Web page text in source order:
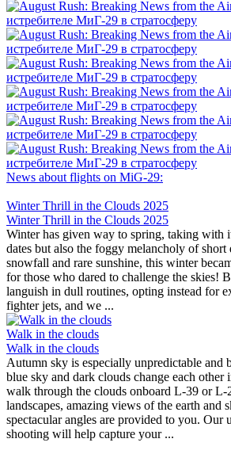
News about flights on MiG-29:
Winter Thrill in the Clouds 2025
Winter Thrill in the Clouds 2025
Winter has given way to spring, taking with
dates but also the foggy melancholy of short
snowfall and rare sunshine, this winter
for those who dared to challenge the skies!
languish in dull routines, opting instead for
fighter jets, and we ...
Walk in the clouds
Walk in the clouds
Autumn sky is especially unpredictable and
blue sky and dark clouds change each other
walk through the clouds onboard L-39 or L-
landscapes, amazing views of the earth and
spectacular angles are provided to you. Our
shooting will help capture your ...